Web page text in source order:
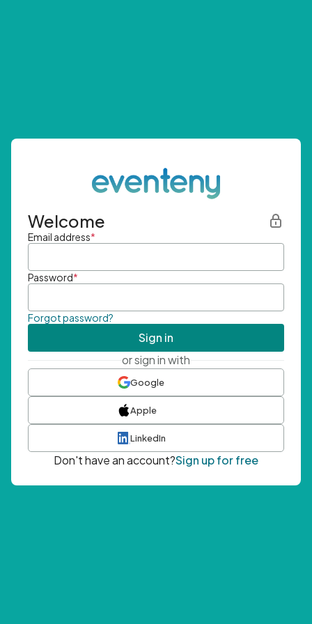
Welcome
Email address*
Password*
Forgot password?
Sign in
or sign in with
Google
Apple
LinkedIn
Don't have an account?Sign up for free